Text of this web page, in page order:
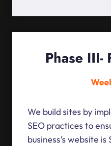
Phase III-
We build sites by
SEO practices to
business’s website